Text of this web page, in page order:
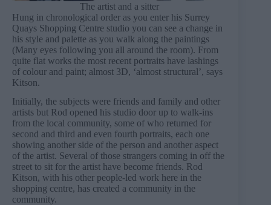
The artist and a sitter
Hung in chronological order as you enter his Surrey
Quays Shopping Centre studio you can see a change in
his style and palette as you walk along the paintings
(Many eyes following you all around the room). From
quite flat works the most recent portraits have lashings
of colour and paint; almost 3D, ‘almost structural’, says
Kitson.
Initially, the subjects were friends and family and other
artists but Rod opened his studio door up to walk-ins
from the local community, some of who returned for
second and third and even fourth portraits, each one
showing another side of the person and another aspect
of the artist. Several of those strangers coming in off the
street to sit for the artist have become friends. Rod
Kitson, with his other people-led work here in the
shopping centre, has created a community in the
community.